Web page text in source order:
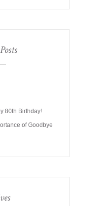
80th Birthday!
of Goodbye